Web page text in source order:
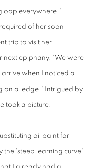
everywhere.'
of her soon
trip to visit her
next epiphany. 'We were
when I noticed a
on a ledge.' Intrigued by
took a picture.
oil paint for
the 'steep learning curve'